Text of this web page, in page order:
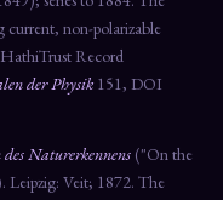
current, non-polarizable
Record
der Physik 151, DOI
Naturerkennens ("On the
Veit; 1872. The